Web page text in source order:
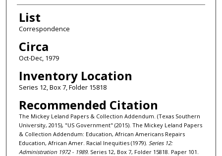
List
Correspondence
Circa
Oct-Dec, 1979
Inventory Location
Series 12, Box 7, Folder 15818
Recommended Citation
The Mickey Leland Papers & Collection Addendum. (Texas Southern
University, 2015), "US Government" (2015). The Mickey Leland Papers
& Collection Addendum: Education, African Americans Repairs
Education, African Amer. Racial Inequities (1979). Series 12:
Administration 1972 - 1989. Series 12, Box 7, Folder 15818. Paper 101.